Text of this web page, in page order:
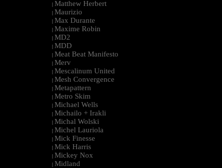
| Matthew Herbert
| Maurizio
| Max Durante
| Maxime Robin
| MD2
| MDD
| Meat Beat Manifesto
| Merv
| Mescalinum United
| Mesh Convergence
| Metapattern
| Metro Skim
| Michael Wells
| Michailo + Irakli
| Michal Wolski
| Michel Lauriola
| Mick Finesse
| Mick Harris
| Mickey Nox
| Midland